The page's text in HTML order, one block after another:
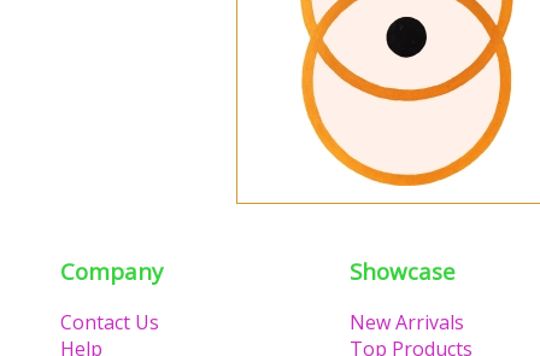
Company
Contact Us
Help
Showcase
New Arrivals
Top Products